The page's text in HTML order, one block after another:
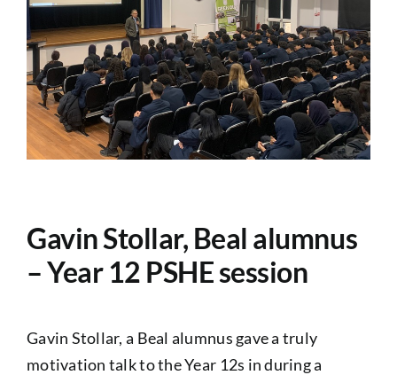
Exams
ADMISSIONS
CONTACT US
Gavin Stollar, Beal alumnus
– Year 12 PSHE session
Gavin Stollar, a Beal alumnus gave a truly
motivation talk to the Year 12s in during a